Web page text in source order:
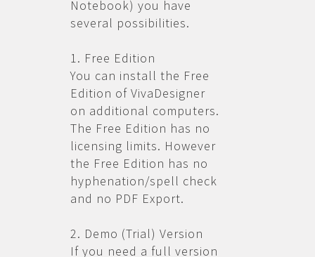
Notebook) you have
several possibilities.
1. Free Edition
You can install the Free
Edition of VivaDesigner
on additional computers.
The Free Edition has no
licensing limits. However
the Free Edition has no
hyphenation/spell check
and no PDF Export.
2. Demo (Trial) Version
If you need a full version